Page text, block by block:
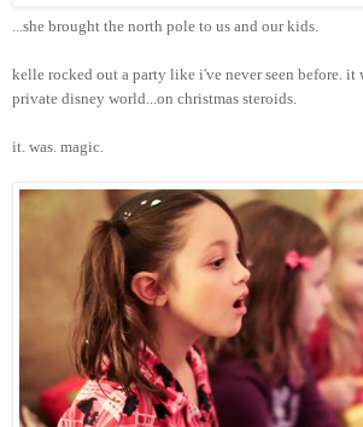
...she brought the north pole to us and our kids.
kelle rocked out a party like i've never seen before.
private disney world...on christmas steroids.
it. was. magic.